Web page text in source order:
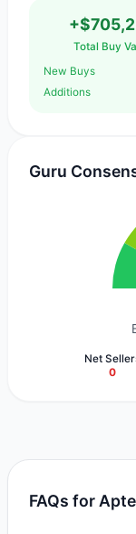
Total Buy
New Buys
Additions
Guru
Net
0
FAQs for